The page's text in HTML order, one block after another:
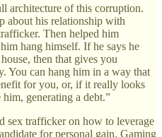
architecture of this corruption.
about his relationship with
Then helped him
hang himself. If he says he
then that gives you
You can hang him in a way that
for you, or, if it really looks
generating a debt.”
sex trafficker on how to leverage
for personal gain. Gaming